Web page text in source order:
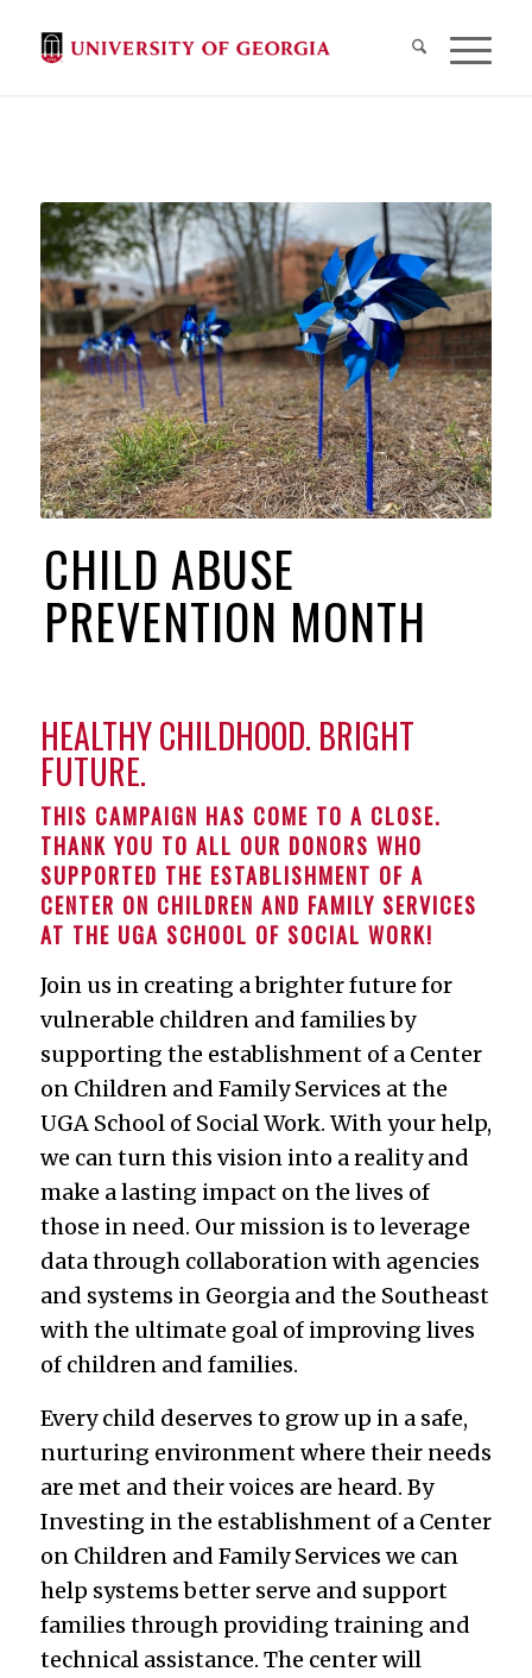
CHILD ABUSE
PREVENTION MONTH
HEALTHY CHILDHOOD. BRIGHT
FUTURE.
THIS CAMPAIGN HAS COME TO A CLOSE.
THANK YOU TO ALL OUR DONORS WHO
SUPPORTED THE ESTABLISHMENT OF A
CENTER ON CHILDREN AND FAMILY SERVICES
AT THE UGA SCHOOL OF SOCIAL WORK!
Join us in creating a brighter future for
vulnerable children and families by
supporting the establishment of a Center
on Children and Family Services at the
UGA School of Social Work. With your help,
we can turn this vision into a reality and
make a lasting impact on the lives of
those in need. Our mission is to leverage
data through collaboration with agencies
and systems in Georgia and the Southeast
with the ultimate goal of improving lives
of children and families.
Every child deserves to grow up in a safe,
nurturing environment where their needs
are met and their voices are heard. By
Investing in the establishment of a Center
on Children and Family Services we can
help systems better serve and support
families through providing training and
technical assistance. The center will